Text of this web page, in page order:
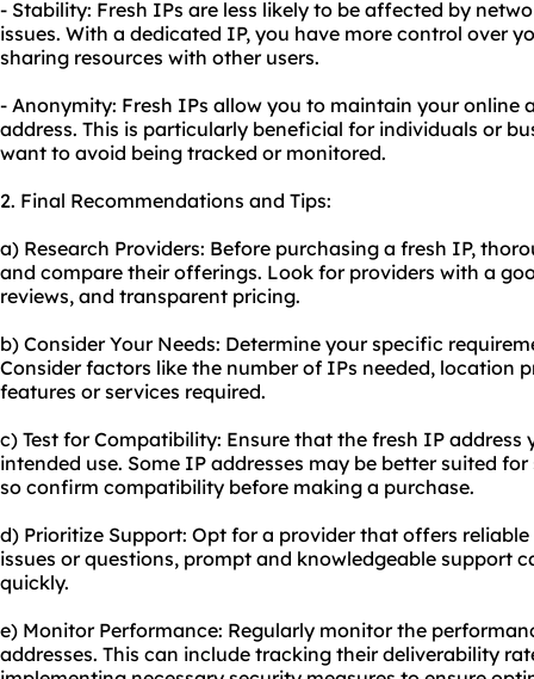
- Stability: Fresh IPs are less likely to be affected by
issues. With a dedicated IP, you have more control over
sharing resources with other users.
- Anonymity: Fresh IPs allow you to maintain your online
address. This is particularly beneficial for individuals or
want to avoid being tracked or monitored.
2. Final Recommendations and Tips:
a) Research Providers: Before purchasing a fresh IP,
and compare their offerings. Look for providers with a
reviews, and transparent pricing.
b) Consider Your Needs: Determine your specific
Consider factors like the number of IPs needed, location
features or services required.
c) Test for Compatibility: Ensure that the fresh IP
intended use. Some IP addresses may be better suited
so confirm compatibility before making a purchase.
d) Prioritize Support: Opt for a provider that offers
issues or questions, prompt and knowledgeable support
quickly.
e) Monitor Performance: Regularly monitor the
addresses. This can include tracking their deliverability